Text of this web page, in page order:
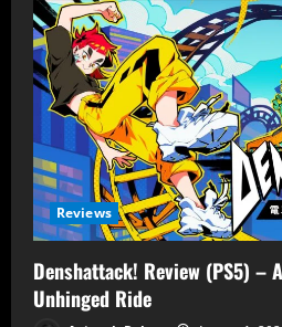
Reviews
Denshattack! Review (PS5) –
Unhinged Ride